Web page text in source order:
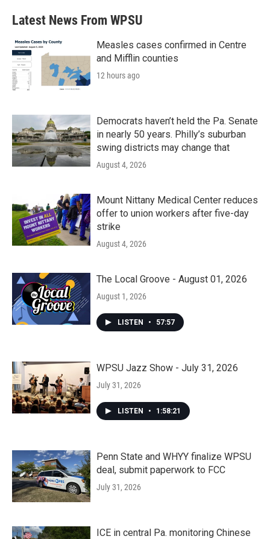
Latest News From WPSU
Measles cases confirmed in Centre
and Mifflin counties
12 hours ago
Democrats haven’t held the Pa. Senate
in nearly 50 years. Philly’s suburban
swing districts may change that
August 4, 2026
Mount Nittany Medical Center reduces
offer to union workers after five-day
strike
August 4, 2026
The Local Groove - August 01, 2026
August 1, 2026
LISTEN • 57:57
WPSU Jazz Show - July 31, 2026
July 31, 2026
LISTEN • 1:58:21
Penn State and WHYY finalize WPSU
deal, submit paperwork to FCC
July 31, 2026
ICE in central Pa. monitoring Chinese